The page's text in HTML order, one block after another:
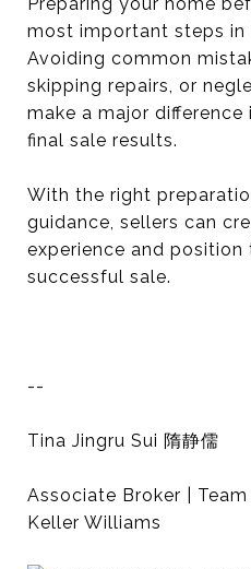
most important steps in
Avoiding common
skipping repairs, or
make a major
final sale results.
With the right
guidance, sellers can
experience and position
successful sale.
--
Tina Jingru Sui 隋静儒
Associate Broker |
Keller Williams